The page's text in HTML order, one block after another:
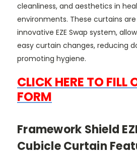
cleanliness, and aesthetics in
environments. These curtains
innovative EZE Swap system,
easy curtain changes, reducing
promoting hygiene.
CLICK HERE TO FILL
FORM
Framework Shield
Cubicle Curtain